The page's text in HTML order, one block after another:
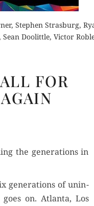
Stephen Strasburg,
Doolittle, Victor
FOR
the gen­er­a­tions in
gen­er­a­tions of unin­
on. Atlanta, Los